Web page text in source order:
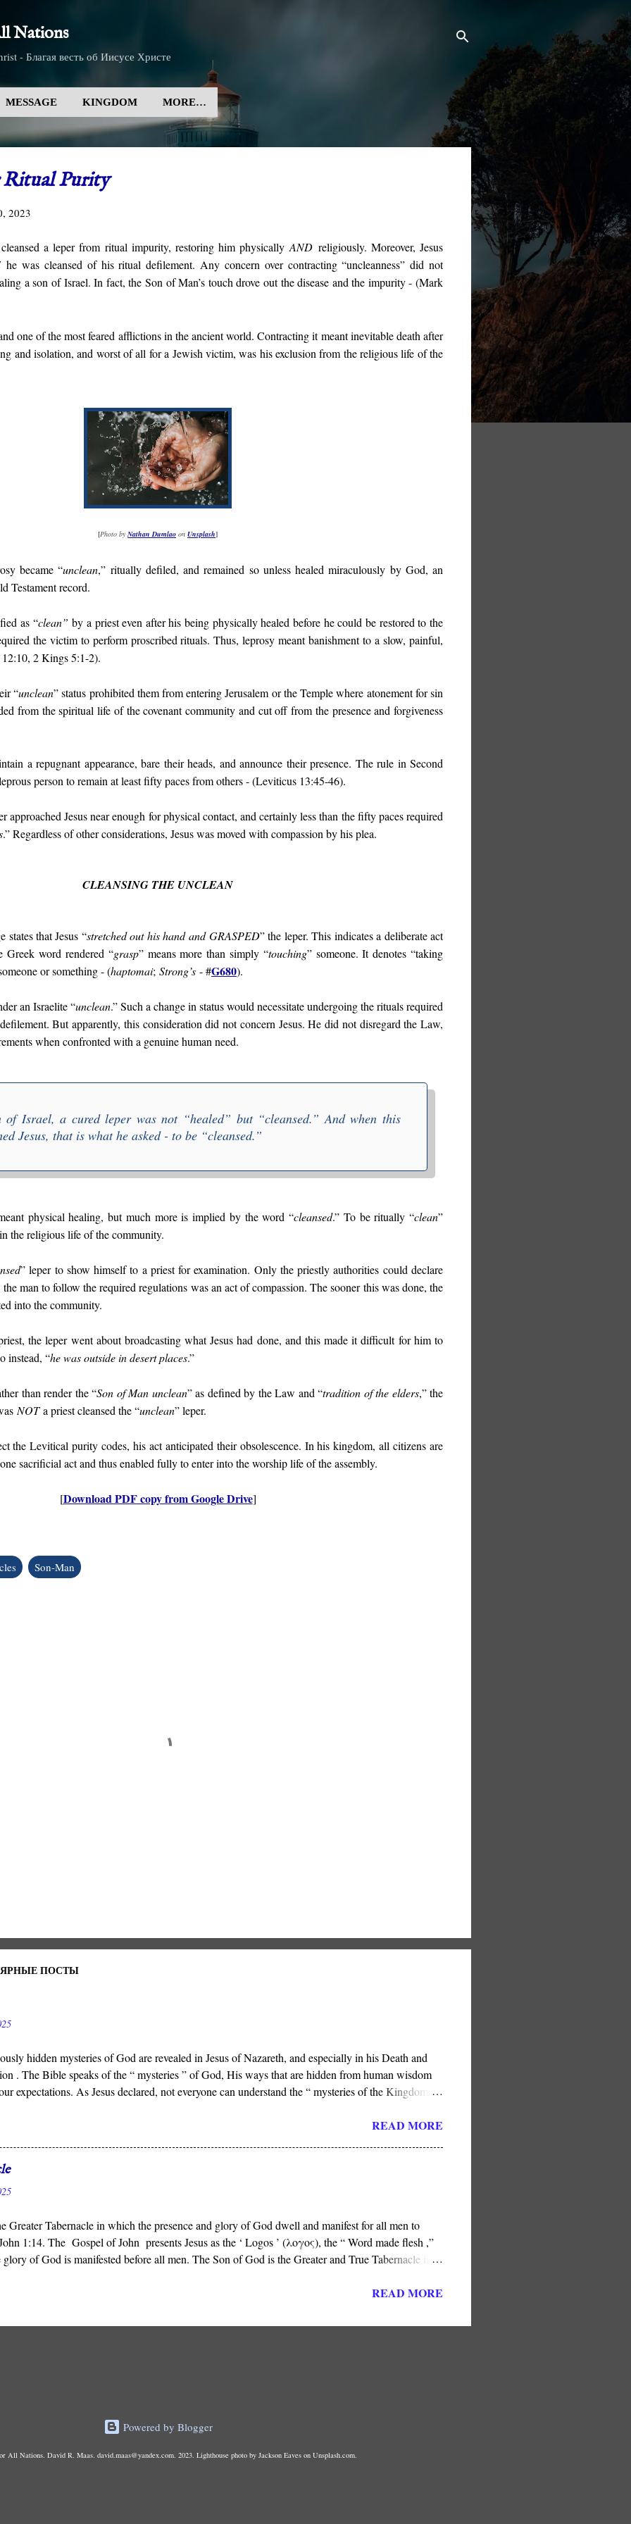
Nations
- Благая весть об Иисусе Христе
MESSAGE KINGDOM MORE…
Purity
2023
a leper from ritual impurity, restoring him physicallyAND religiously. Moreover, Jesus
he was cleansed of his ritual defilement. Any concern over contracting “uncleanness” did not
a son of Israel. In fact, the Son of Man’s touch drove out the disease and the impurity - (Mark
one of the most feared afflictions in the ancient world. Contracting it meant inevitable death after
and isolation, and worst of all for a Jewish victim, was his exclusion from the religious life of the
[Photo byNathan Dumlao on Unsplash]
became “unclean,” ritually defiled, and remained so unless healed miraculously by God, an
Testament record.
as “clean” by a priest even after his being physically healed before he could be restored to the
the victim to perform proscribed rituals. Thus, leprosy meant banishment to a slow, painful,
2 Kings 5:1-2).
“unclean” status prohibited them from entering Jerusalem or the Temple where atonement for sin
from the spiritual life of the covenant community and cut off from the presence and forgiveness
a repugnant appearance, bare their heads, and announce their presence. The rule in Second
person to remain at least fifty paces from others - (Leviticus 13:45-46).
approached Jesus near enough for physical contact, and certainly less than the fifty paces required
.” Regardless of other considerations, Jesus was moved with compassion by his plea.
CLEANSING THE UNCLEAN
states that Jesus “stretched out his hand andGRASPED” the leper. This indicates a deliberate act
Greek word rendered “grasp” means more than simply “touching” someone. It denotes “taking
or something - (haptomai; Strong’s - #G680).
an Israelite “unclean.” Such a change in status would necessitate undergoing the rituals required
But apparently, this consideration did not concern Jesus. He did not disregard the Law,
when confronted with a genuine human need.
of Israel, a cured leper was not “healed” but “cleansed.” And when this
Jesus, that is what he asked - to be “cleansed.”
physical healing, but much more is implied by the word “cleansed.” To be ritually “clean”
the religious life of the community.
” leper to show himself to a priest for examination. Only the priestly authorities could declare
man to follow the required regulations was an act of compassion. The sooner this was done, the
into the community.
the leper went about broadcasting what Jesus had done, and this made it difficult for him to
instead, “he was outside in desert places.”
than render the “Son of Man unclean” as defined by the Law and “tradition of the elders,” the
NOTa priest cleansed the “unclean” leper.
the Levitical purity codes, his act anticipated their obsolescence. In his kingdom, all citizens are
sacrificial act and thus enabled fully to enter into the worship life of the assembly.
[Download PDF copy from Google Drive]
Son-Man
ПОСТЫ
hidden mysteries of God are revealed in Jesus of Nazareth, and especially in his Death and
. The Bible speaks of the “ mysteries ” of God, His ways that are hidden from human wisdom
expectations. As Jesus declared, not everyone can understand the “ mysteries of the Kingdom .”
READ MORE
Greater Tabernacle in which the presence and glory of God dwell and manifest for all men to
1:14. The Gospel of John presents Jesus as the ‘ Logos ’ (λογος), the “ Word made flesh ,”
of God is manifested before all men. The Son of God is the Greater and True Tabernacle in
READ MORE
Powered by Blogger
All Nations. David R. Maas. david.maas@yandex.com. 2023. Lighthouse photo by Jackson Eaves on Unsplash.com.